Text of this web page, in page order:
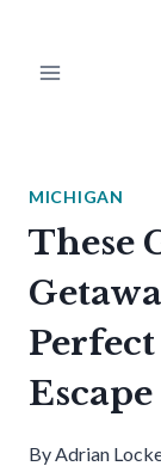
MICHIGAN
These
Escape
ByAdrian